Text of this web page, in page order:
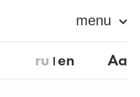
menu
ru en Aa